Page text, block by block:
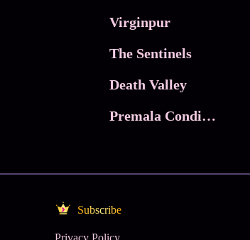
Virginpur
The Sentinels
Death Valley
Premala Conditions Apply
Subscribe